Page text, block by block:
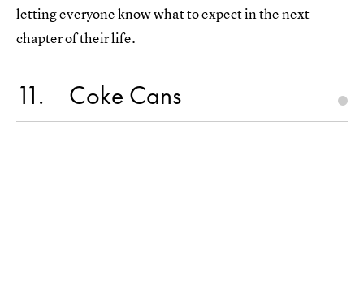
letting everyone know what to expect in the next
chapter of their life.
11 Coke Cans